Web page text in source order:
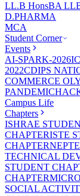
LL.B HonsBA
D.PHARMA
MCA
Student Corner
Events
AI-SPARK-2026
2022CDIPS
COMMERCE
PANDEMIC
Campus Life
Chapters
ISHRAE
CHAPTERISTE
CHAPTER
TECHNICAL
STUDENT
CHAPTER
SOCIAL